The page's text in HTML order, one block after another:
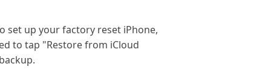
set up your factory reset iPhone,
to tap "Restore from iCloud